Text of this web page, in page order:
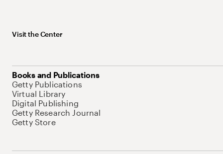
Visit the Center
Books and Publications
Getty Publications
Virtual Library
Digital Publishing
Getty Research Journal
Getty Store